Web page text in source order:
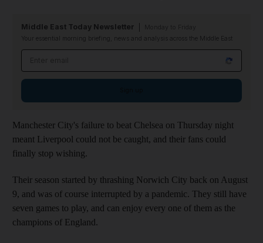
Middle East Today Newsletter
Your essential morning briefing, news and analysis across the Middle East
Manchester City's failure to beat Chelsea on Thursday night
meant Liverpool could not be caught, and their fans could
finally stop wishing.
Their season started by thrashing Norwich City back on August
9, and was of course interrupted by a pandemic. They still have
seven games to play, and can enjoy every one of them as the
champions of England.